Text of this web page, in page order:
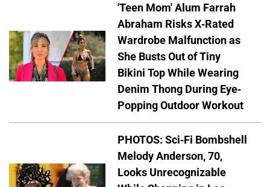
'Teen Mom' Alum Farrah
Abraham Risks X-Rated
Wardrobe Malfunction as
She Busts Out of Tiny
Bikini Top While Wearing
Denim Thong During Eye-
Popping Outdoor Workout
PHOTOS: Sci-Fi Bombshell
Melody Anderson, 70,
Looks Unrecognizable